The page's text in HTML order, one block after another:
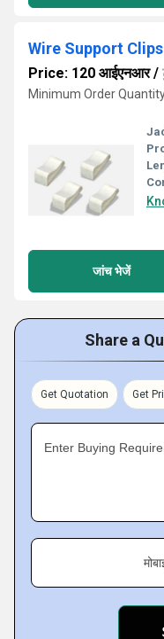
Wire Support Clips
Price: 120 आईएनआर/
Minimum Order
जांच भेजें
Share a
Get Quotation Get
Enter Buying